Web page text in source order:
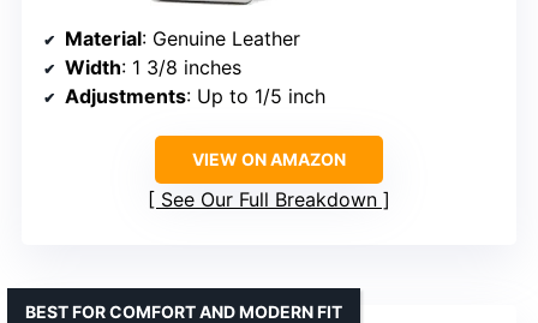
Material: Genuine Leather
Width: 1 3/8 inches
Adjustments: Up to 1/5 inch
VIEW ON AMAZON
See Our Full Breakdown
BEST FOR COMFORT AND MODERN FIT